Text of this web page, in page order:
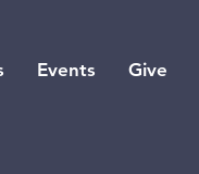
Events Give